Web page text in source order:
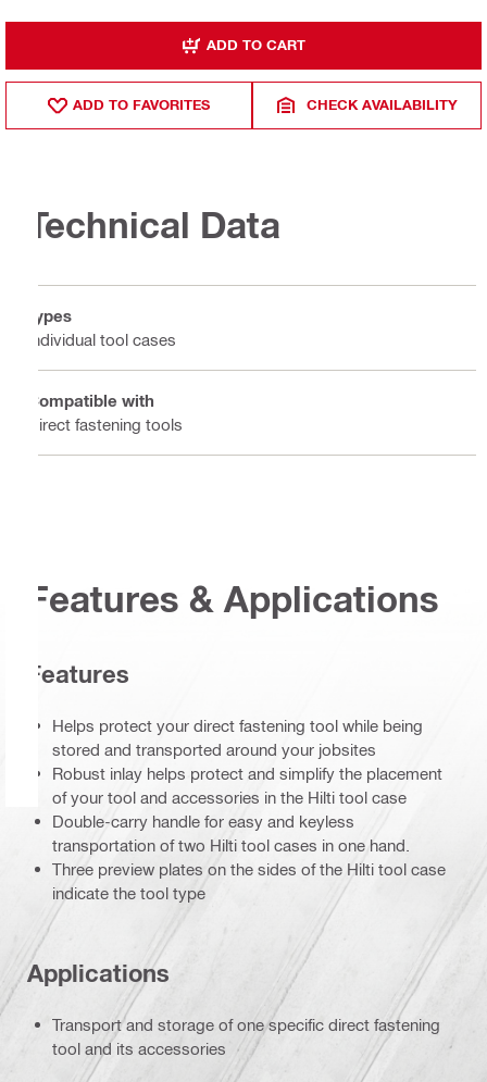
ADD TO CART
ADD TO FAVORITES CHECK AVAILABILITY
Technical Data
Types
Individual tool cases
Compatible with
Direct fastening tools
Features & Applications
Features
Helps protect your direct fastening tool while being
stored and transported around your jobsites
Robust inlay helps protect and simplify the placement
of your tool and accessories in the Hilti tool case
Double-carry handle for easy and keyless
transportation of two Hilti tool cases in one hand.
Three preview plates on the sides of the Hilti tool case
indicate the tool type
Applications
Transport and storage of one specific direct fastening
tool and its accessories